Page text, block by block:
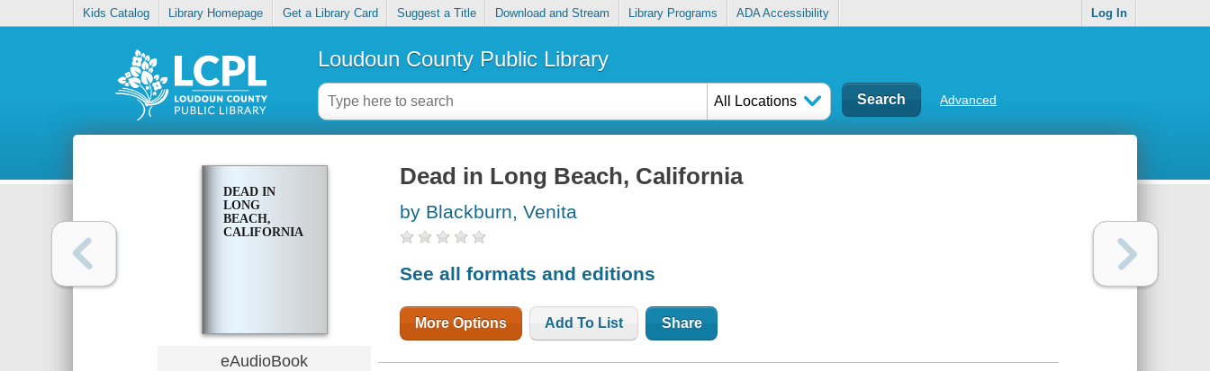
Kids Catalog Library Homepage Get a Library Card Suggest a Title Download and Stream Library Programs ADA Accessibility Log In
Loudoun County Public Library
All Locations Advanced
DEAD IN
LONG
BEACH,
CALIFORNIA
eAudioBook
Dead in Long Beach, California
by Blackburn, Venita
See all formats and editions
More Options Add To List Share